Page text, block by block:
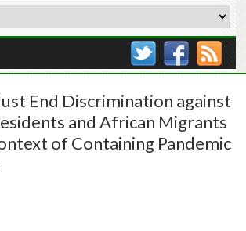
End Discrimination against
and African Migrants
of Containing Pandemic